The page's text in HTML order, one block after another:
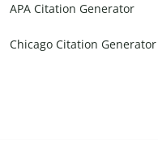
APA Citation Generator
Chicago Citation Generator